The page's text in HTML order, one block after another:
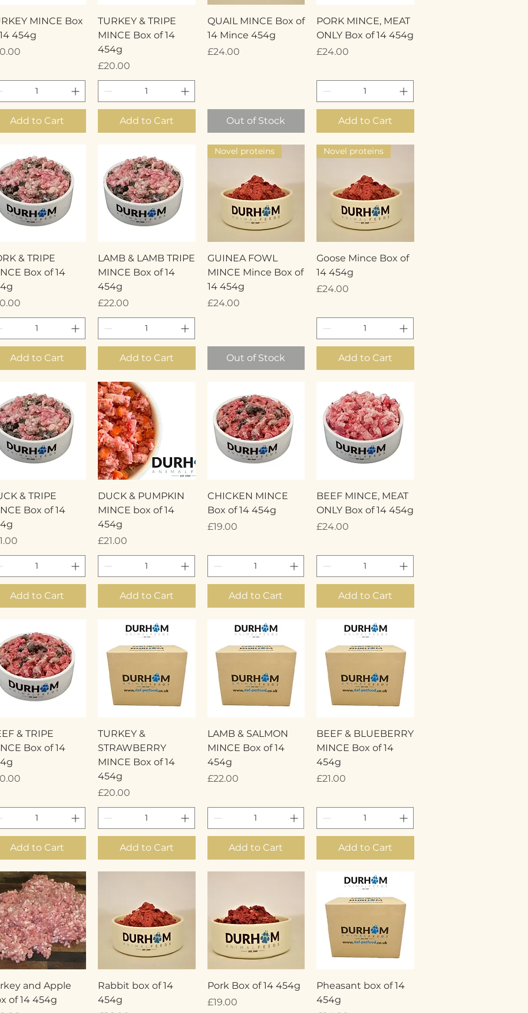
Quick View
MINCE Box
454g
Add to Cart
Quick View
TURKEY & TRIPE
MINCE Box of 14
454g
Price
£20.00
Add to Cart
Quick View
QUAIL MINCE Box of
14 Mince 454g
Price
£24.00
Out of Stock
Quick View
PORK MINCE, MEAT
ONLY Box of 14 454g
Price
£24.00
Add to Cart
Quick View
& TRIPE
Box of 14
Add to Cart
Quick View
LAMB & LAMB TRIPE
MINCE Box of 14
454g
Price
£22.00
Add to Cart
Quick View
Novel proteins
GUINEA FOWL
MINCE Mince Box of
14 454g
Price
£24.00
Out of Stock
Quick View
Novel proteins
Goose Mince Box of
14 454g
Price
£24.00
Add to Cart
Quick View
& TRIPE
Box of 14
Add to Cart
Quick View
DUCK & PUMPKIN
MINCE box of 14
454g
Price
£21.00
Add to Cart
Quick View
CHICKEN MINCE
Box of 14 454g
Price
£19.00
Add to Cart
Quick View
BEEF MINCE, MEAT
ONLY Box of 14 454g
Price
£24.00
Add to Cart
Quick View
& TRIPE
Box of 14
Add to Cart
Quick View
TURKEY &
STRAWBERRY
MINCE Box of 14
454g
Price
£20.00
Add to Cart
Quick View
LAMB & SALMON
MINCE Box of 14
454g
Price
£22.00
Add to Cart
Quick View
BEEF & BLUEBERRY
MINCE Box of 14
454g
Price
£21.00
Add to Cart
Quick View
and Apple
of 14 454g
Quick View
Rabbit box of 14
454g
Quick View
Pork Box of 14 454g
Price
£19.00
Quick View
Pheasant box of 14
454g